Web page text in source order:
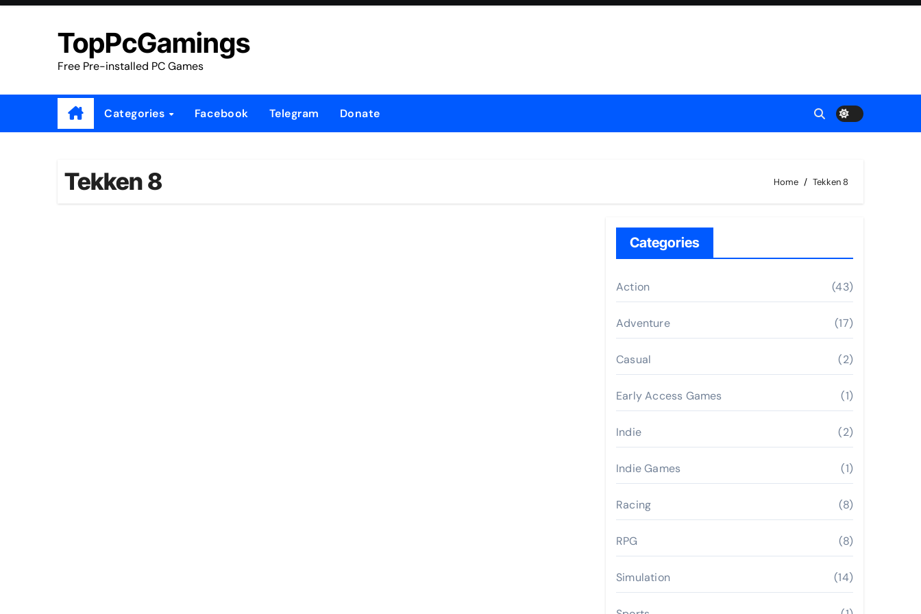
Skip
TopPcGamings
Free Pre-installed PC Games
Categories Facebook Telegram Donate
Tekken 8 Home Tekken 8
Categories
Action (43)
Adventure (17)
Casual (2)
Early Access Games (1)
Indie (2)
Indie Games (1)
Racing (8)
RPG (8)
Simulation (14)